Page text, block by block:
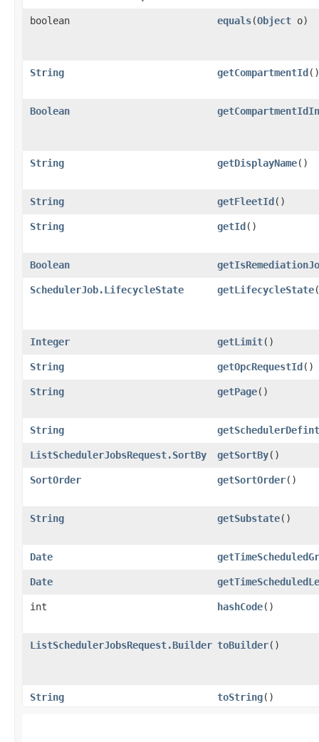
boolean equals​(Object o)
String getCompartmentId()
Boolean
String getDisplayName()
String getFleetId()
String getId()
Boolean
SchedulerJob.LifecycleState getLifecycleState
Integer getLimit()
String getOpcRequestId()
String getPage()
String
ListSchedulerJobsRequest.SortBy getSortBy()
SortOrder getSortOrder()
String getSubstate()
Date
Date
int hashCode()
ListSchedulerJobsRequest.Builder toBuilder()
String toString()